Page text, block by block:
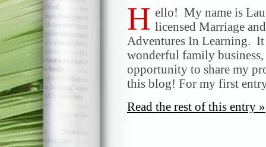
H ello! My name is
licensed Marriage
Adventures In Learning. It
wonderful family
opportunity to share my
this blog! For my first
Read the rest of this entry »